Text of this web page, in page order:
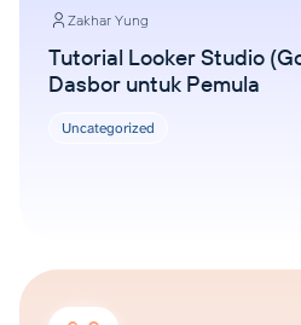
Zakhar Yung
Tutorial Looker Studio
Dasbor untuk Pemula
Uncategorized